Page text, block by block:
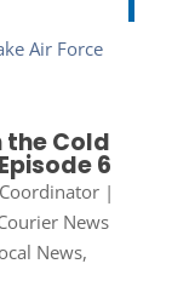
the Cold
6
|
News
News,